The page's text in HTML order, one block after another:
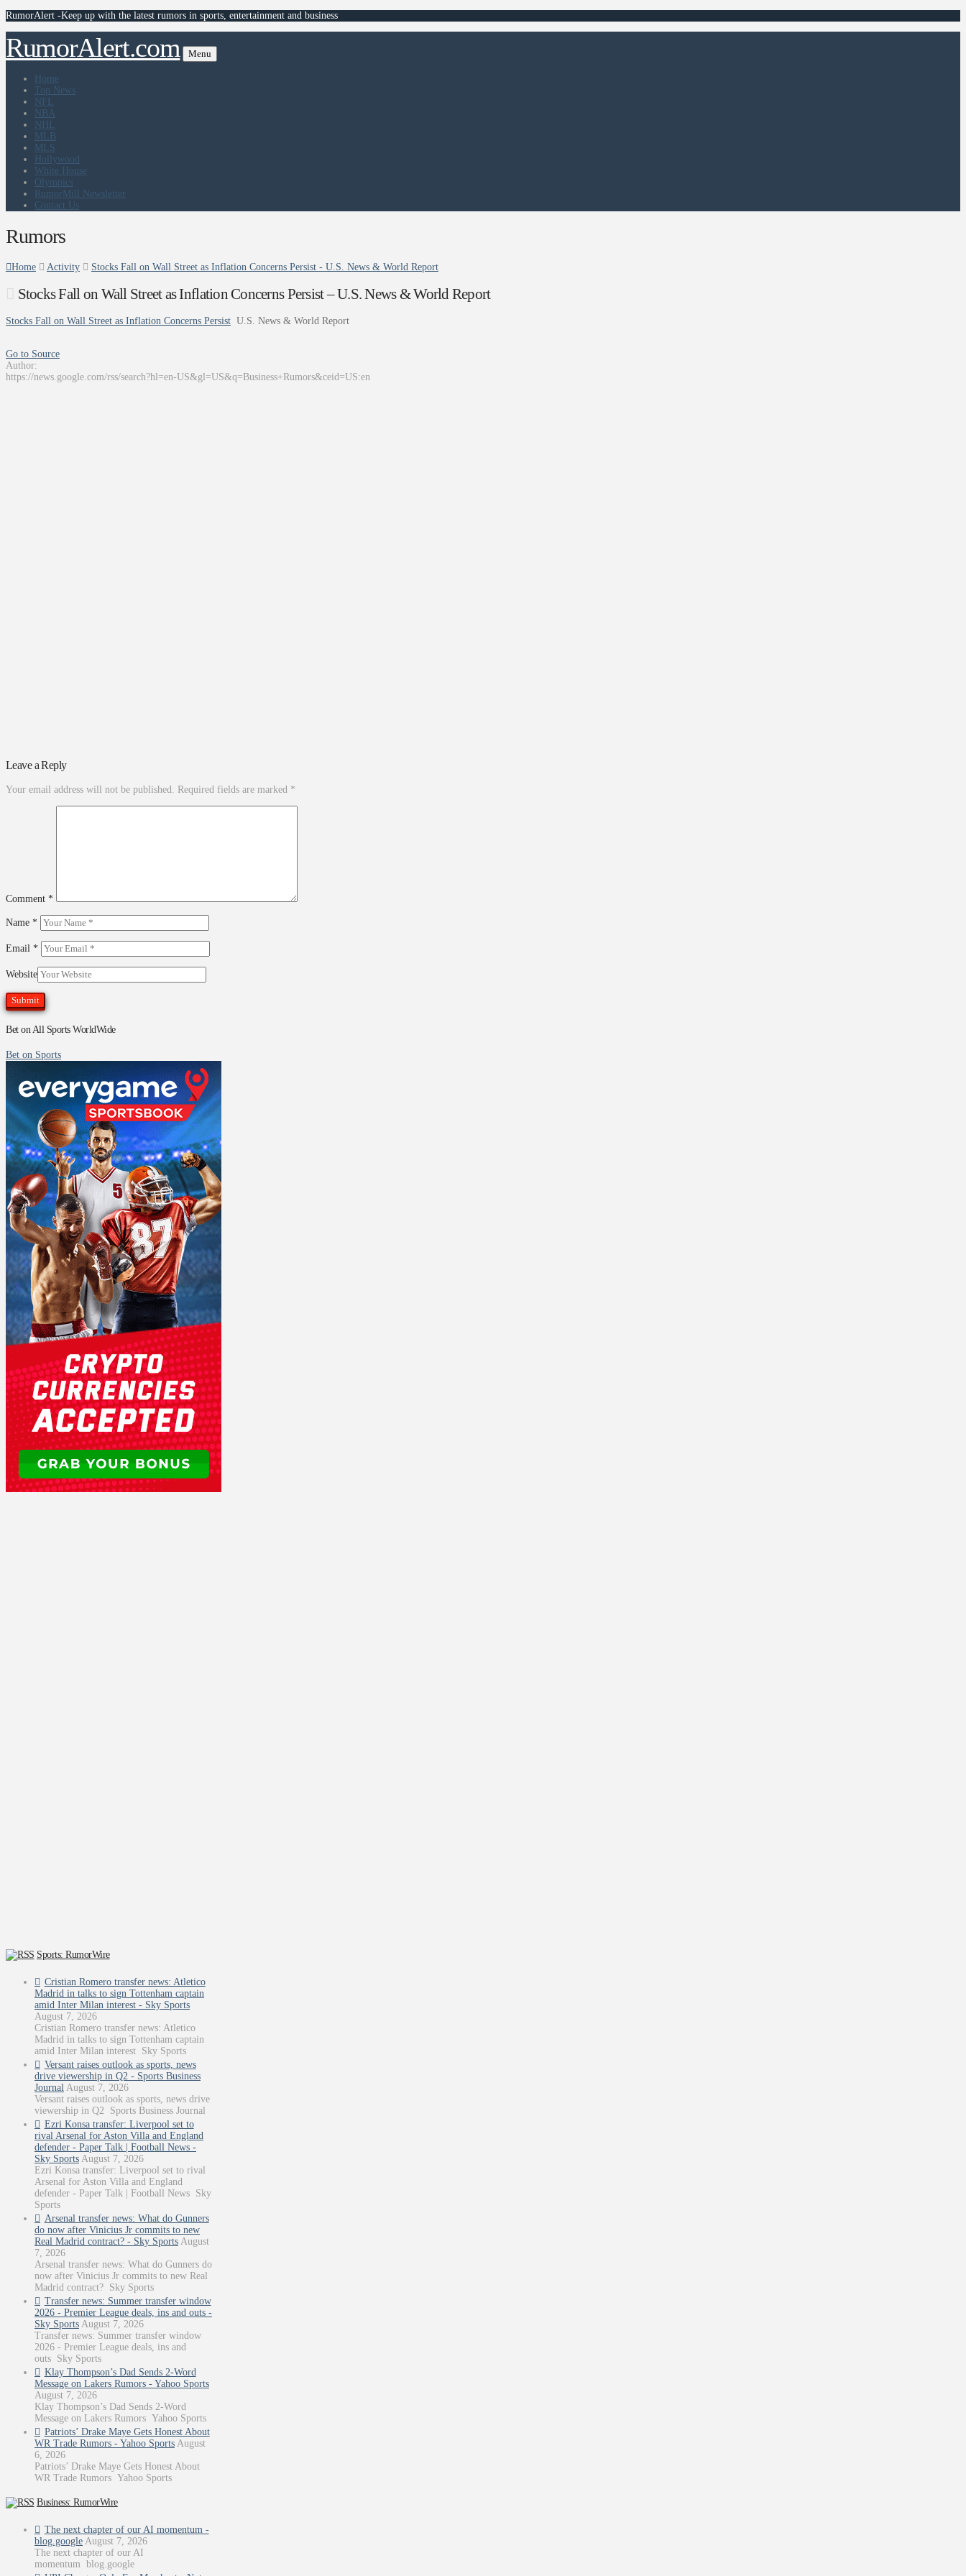
RumorAlert -Keep up with the latest rumors in sports, entertainment and business
RumorAlert.com Menu
Home
Top News
NFL
NBA
NHL
MLB
MLS
Hollywood
White House
Olympics
RumorMill Newsletter
Contact Us
Rumors
Home Activity Stocks Fall on Wall Street as Inflation Concerns Persist - U.S. News & World Report
Stocks Fall on Wall Street as Inflation Concerns Persist – U.S. News & World Report
Stocks Fall on Wall Street as Inflation Concerns Persist U.S. News & World Report
Go to Source
Author:
https://news.google.com/rss/search?hl=en-US&gl=US&q=Business+Rumors&ceid=US:en
Leave a Reply
Your email address will not be published. Required fields are marked *
Comment *
Name *
Email *
Website
Bet on All Sports WorldWide
Bet on Sports
Sports: RumorWire
Cristian Romero transfer news: Atletico
Madrid in talks to sign Tottenham captain
amid Inter Milan interest - Sky Sports
August 7, 2026
Cristian Romero transfer news: Atletico
Madrid in talks to sign Tottenham captain
amid Inter Milan interest Sky Sports
Versant raises outlook as sports, news
drive viewership in Q2 - Sports Business
Journal August 7, 2026
Versant raises outlook as sports, news drive
viewership in Q2 Sports Business Journal
Ezri Konsa transfer: Liverpool set to
rival Arsenal for Aston Villa and England
defender - Paper Talk | Football News -
Sky Sports August 7, 2026
Ezri Konsa transfer: Liverpool set to rival
Arsenal for Aston Villa and England
defender - Paper Talk | Football News Sky
Sports
Arsenal transfer news: What do Gunners
do now after Vinicius Jr commits to new
Real Madrid contract? - Sky Sports August
7, 2026
Arsenal transfer news: What do Gunners do
now after Vinicius Jr commits to new Real
Madrid contract? Sky Sports
Transfer news: Summer transfer window
2026 - Premier League deals, ins and outs -
Sky Sports August 7, 2026
Transfer news: Summer transfer window
2026 - Premier League deals, ins and
outs Sky Sports
Klay Thompson’s Dad Sends 2-Word
Message on Lakers Rumors - Yahoo Sports
August 7, 2026
Klay Thompson’s Dad Sends 2-Word
Message on Lakers Rumors Yahoo Sports
Patriots’ Drake Maye Gets Honest About
WR Trade Rumors - Yahoo Sports August
6, 2026
Patriots’ Drake Maye Gets Honest About
WR Trade Rumors Yahoo Sports
Business: RumorWire
The next chapter of our AI momentum -
blog.google August 7, 2026
The next chapter of our AI
momentum blog.google